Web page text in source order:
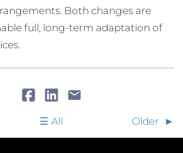
Both changes are
full, long-term adaptation of
All Older